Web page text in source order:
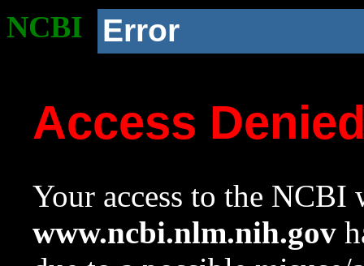
NCBI Error
Access
Your access to the NCBI
www.ncbi.nlm.nih.gov